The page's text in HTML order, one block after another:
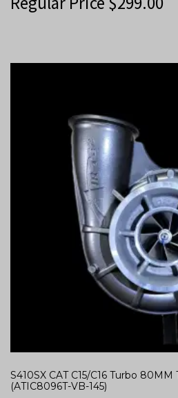
S410SX CAT C15/C16 Turbo
(ATIC8096T-VB-145)